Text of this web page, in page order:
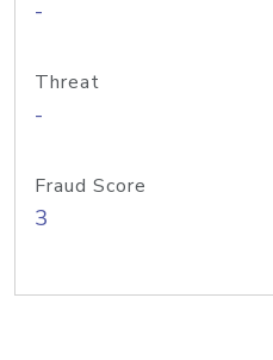
-
Threat
-
Fraud Score
3